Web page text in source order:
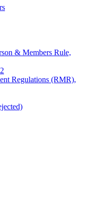
& Members Rule,
Regulations (RMR),